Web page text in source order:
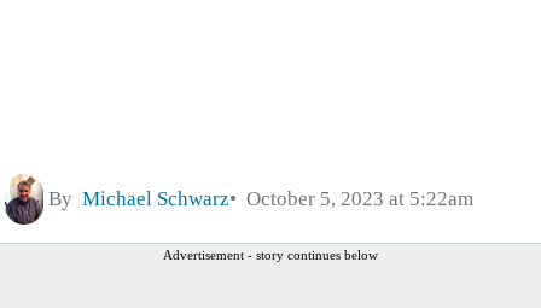
By Michael Schwarz October 5, 2023 at 5:22am
Advertisement - story continues below